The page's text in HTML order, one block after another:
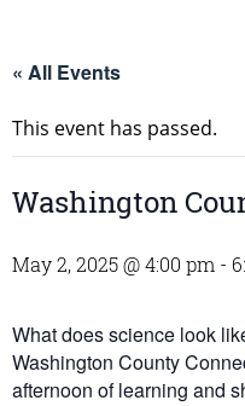
« All Events
This event has passed.
Washington
May 2, 2025 @ 4:00 pm -
What does science look
Washington County
afternoon of learning and